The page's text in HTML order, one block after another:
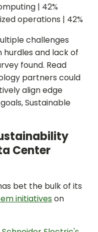
| 42%
operations | 42%
challenges
and lack of
found. Read
partners could
align edge
Sustainable
Center
bet the bulk of its
initiatives on